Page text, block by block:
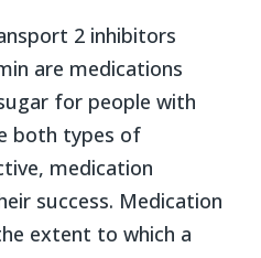
2 inhibitors
are medications
for people with
both types of
medication
success. Medication
extent to which a